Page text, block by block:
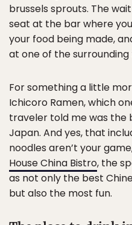
brussels sprouts. The
seat at the bar where
your food being made,
at one of the surrounding
For something a little
Ichicoro Ramen, which
traveler told me was the
Japan. And yes, that
noodles aren’t your
House China Bistro, the
as not only the best
but also the most fun.